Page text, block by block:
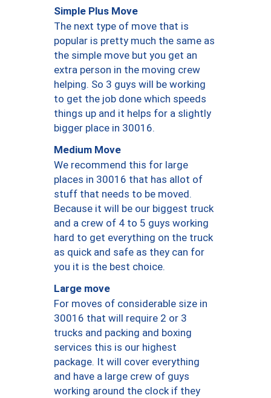
Simple Plus Move
The next type of move that is
popular is pretty much the same as
the simple move but you get an
extra person in the moving crew
helping. So 3 guys will be working
to get the job done which speeds
things up and it helps for a slightly
bigger place in 30016.
Medium Move
We recommend this for large
places in 30016 that has allot of
stuff that needs to be moved.
Because it will be our biggest truck
and a crew of 4 to 5 guys working
hard to get everything on the truck
as quick and safe as they can for
you it is the best choice.
Large move
For moves of considerable size in
30016 that will require 2 or 3
trucks and packing and boxing
services this is our highest
package. It will cover everything
and have a large crew of guys
working around the clock if they